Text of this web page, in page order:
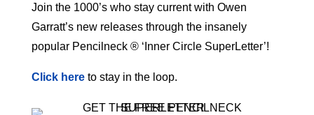
Join the 1000’s who stay current with Owen
Garratt’s new releases through the insanely
popular Pencilneck ® ‘Inner Circle SuperLetter’!
Click hereto stay in the loop.